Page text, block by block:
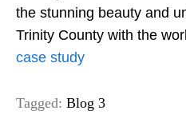
the stunning beauty and
Trinity County with the
case study
Tagged: Blog 3